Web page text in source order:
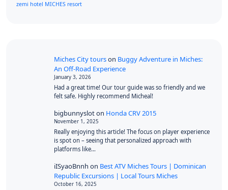
zemi hotel MICHES resort
Miches City tourson Buggy Adventure in Miches:
An Off-Road Experience
January 3, 2026
Had a great time! Our tour guide was so friendly and we
felt safe. Highly recommend Micheal!
bigbunnysloton Honda CRV 2015
November 1, 2025
Really enjoying this article! The focus on player experience
is spot on – seeing that personalized approach with
platforms like…
iISyaoBnnh on Best ATV Miches Tours | Dominican
Republic Excursions | Local Tours Miches
October 16, 2025